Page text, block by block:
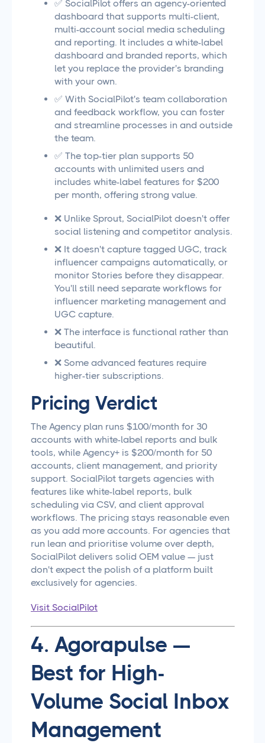
✅ SocialPilot offers an agency-oriented
dashboard that supports multi-client,
multi-account social media scheduling
and reporting. It includes a white-label
dashboard and branded reports, which
let you replace the provider's branding
with your own.
✅ With SocialPilot's team collaboration
and feedback workflow, you can foster
and streamline processes in and outside
the team.
✅ The top-tier plan supports 50
accounts with unlimited users and
includes white-label features for $200
per month, offering strong value.
❌ Unlike Sprout, SocialPilot doesn't offer
social listening and competitor analysis.
❌ It doesn't capture tagged UGC, track
influencer campaigns automatically, or
monitor Stories before they disappear.
You'll still need separate workflows for
influencer marketing management and
UGC capture.
❌ The interface is functional rather than
beautiful.
❌ Some advanced features require
higher-tier subscriptions.
Pricing Verdict
The Agency plan runs $100/month for 30
accounts with white-label reports and bulk
tools, while Agency+ is $200/month for 50
accounts, client management, and priority
support. SocialPilot targets agencies with
features like white-label reports, bulk
scheduling via CSV, and client approval
workflows. The pricing stays reasonable even
as you add more accounts. For agencies that
run lean and prioritise volume over depth,
SocialPilot delivers solid OEM value — just
don't expect the polish of a platform built
exclusively for agencies.
Visit SocialPilot
4. Agorapulse —
Best for High-
Volume Social Inbox
Management